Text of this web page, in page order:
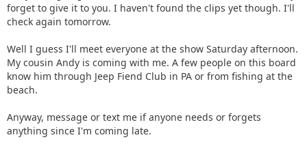
forget to give it to you. I haven't found the clips yet though. I'll
check again tomorrow.
Well I guess I'll meet everyone at the show Saturday afternoon.
My cousin Andy is coming with me. A few people on this board
know him through Jeep Fiend Club in PA or from fishing at the
beach.
Anyway, message or text me if anyone needs or forgets
anything since I'm coming late.